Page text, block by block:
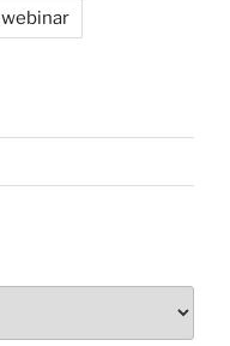
webinar